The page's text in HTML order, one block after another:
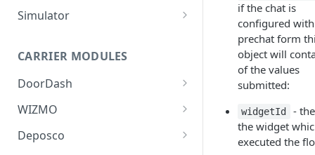
Return Questions Category
Quality Issue Category
Update Account Category
Miscellaneous Category
In Store Category
Conversation Sentiment
Conversation Summarization
Generative Prompt
Generic AI Agent
Simulator
CARRIER MODULES
DoorDash
DoorDash - Get Tracking Info
WIZMO
🔑 WIZMO Track & Trace
Deposco
if the chat is
configured
prechat form
object will
of the values
submitted:
widgetId
-
the widget
executed the